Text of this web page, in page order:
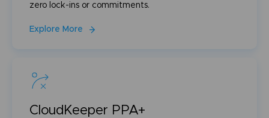
zero lock-ins or commitments.
Explore More
CloudKeeper PPA+